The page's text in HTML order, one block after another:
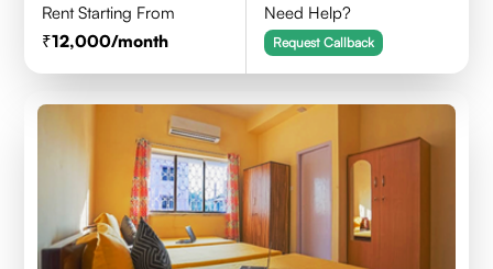
Rent Starting From
12,000/month
Need Help?
Request Callback